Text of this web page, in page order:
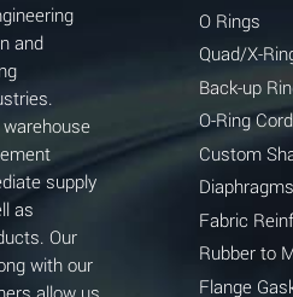
(Aqueous)
(Aqueous)
and
supply
as
Our
with our
allow us
O Rings
Quad/X-
Back-up
O-Ring
Custom
Diaphragms
Fabric
Rubber to
Flange